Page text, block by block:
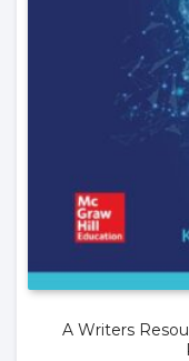
A Writers